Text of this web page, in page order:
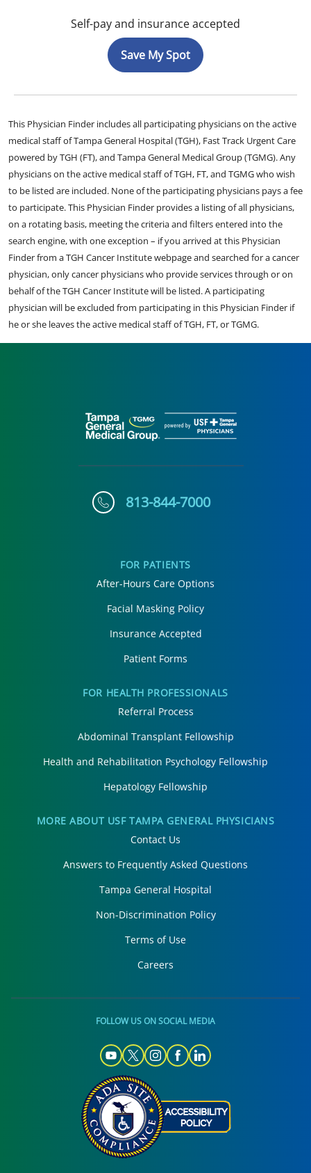
Self-pay and insurance accepted
Save My Spot
This Physician Finder includes all participating physicians on the active
medical staff of Tampa General Hospital (TGH), Fast Track Urgent Care
powered by TGH (FT), and Tampa General Medical Group (TGMG). Any
physicians on the active medical staff of TGH, FT, and TGMG who wish
to be listed are included. None of the participating physicians pays a fee
to participate. This Physician Finder provides a listing of all physicians,
on a rotating basis, meeting the criteria and filters entered into the
search engine, with one exception – if you arrived at this Physician
Finder from a TGH Cancer Institute webpage and searched for a cancer
physician, only cancer physicians who provide services through or on
behalf of the TGH Cancer Institute will be listed. A participating
physician will be excluded from participating in this Physician Finder if
he or she leaves the active medical staff of TGH, FT, or TGMG.
813-844-7000
FOR PATIENTS
After-Hours Care Options
Facial Masking Policy
Insurance Accepted
Patient Forms
FOR HEALTH PROFESSIONALS
Referral Process
Abdominal Transplant Fellowship
Health and Rehabilitation Psychology Fellowship
Hepatology Fellowship
MORE ABOUT USF TAMPA GENERAL PHYSICIANS
Contact Us
Answers to Frequently Asked Questions
Tampa General Hospital
Non-Discrimination Policy
Terms of Use
Careers
FOLLOW US ON SOCIAL MEDIA